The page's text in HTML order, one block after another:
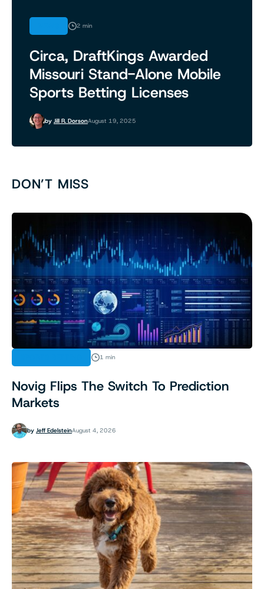
2 min
Circa, DraftKings Awarded
Missouri Stand-Alone Mobile
Sports Betting Licenses
by Jill R. DorsonAugust 19, 2025
DON’T MISS
1 min
Novig Flips The Switch To Prediction
Markets
by Jeff EdelsteinAugust 4, 2026